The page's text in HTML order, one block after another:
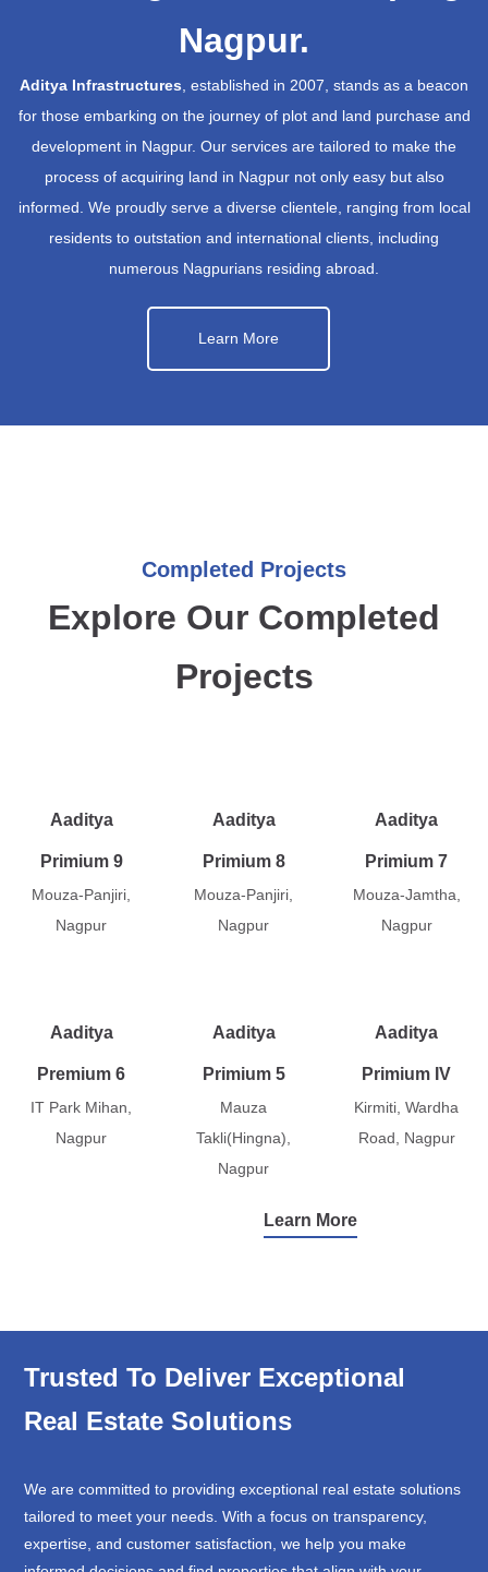
Nagpur.
Aditya Infrastructures, established in 2007, stands as a beacon
for those embarking on the journey of plot and land purchase and
development in Nagpur. Our services are tailored to make the
process of acquiring land in Nagpur not only easy but also
informed. We proudly serve a diverse clientele, ranging from local
residents to outstation and international clients, including
numerous Nagpurians residing abroad.
Learn More
Completed Projects
Explore Our Completed
Projects
Aaditya
Primium 9
Mouza-Panjiri,
Nagpur
Aaditya
Primium 8
Mouza-Panjiri,
Nagpur
Aaditya
Primium 7
Mouza-Jamtha,
Nagpur
Aaditya
Premium 6
IT Park Mihan,
Nagpur
Aaditya
Primium 5
Mauza
Takli(Hingna),
Nagpur
Aaditya
Primium IV
Kirmiti, Wardha
Road, Nagpur
Learn More
Trusted To Deliver Exceptional
Real Estate Solutions
We are committed to providing exceptional real estate solutions
tailored to meet your needs. With a focus on transparency,
expertise, and customer satisfaction, we help you make